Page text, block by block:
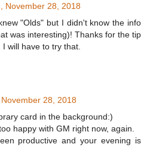
November 28, 2018
"Olds" but I didn't know the info
was interesting)! Thanks for the tip
will have to try that.
28, 2018
card in the background:)
happy with GM right now, again.
productive and your evening is